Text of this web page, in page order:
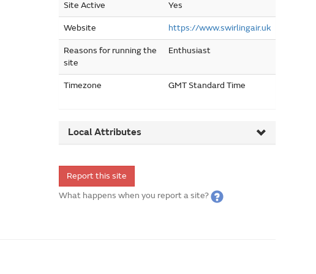
Site Active Yes
Website https://www.swirlingair.uk
Reasons for running the
site
Enthusiast
Timezone GMT Standard Time
Local Attributes
Report this site
What happens when you report a site?